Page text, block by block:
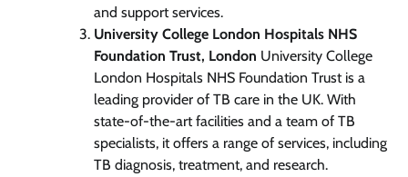
and support services.
University College London Hospitals NHS
Foundation Trust, London University College
London Hospitals NHS Foundation Trust is a
leading provider of TB care in the UK. With
state-of-the-art facilities and a team of TB
specialists, it offers a range of services, including
TB diagnosis, treatment, and research.